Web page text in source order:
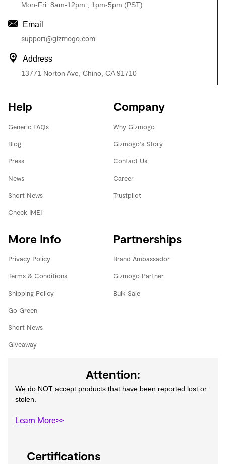
Mon-Fri: 8am-12pm , 1pm-5pm (PST)
Email
support@gizmogo.com
Address
13771 Norton Ave, Chino, CA 91710
Help
Generic FAQs
Blog
Press
News
Short News
Check IMEI
Company
Why Gizmogo
Gizmogo's Story
Contact Us
Career
Trustpilot
More Info
Privacy Policy
Terms & Conditions
Shipping Policy
Go Green
Short News
Giveaway
Partnerships
Brand Ambassador
Gizmogo Partner
Bulk Sale
Certifications
Attention:
We do NOT accept products that have been reported lost or
stolen.
Learn More>>